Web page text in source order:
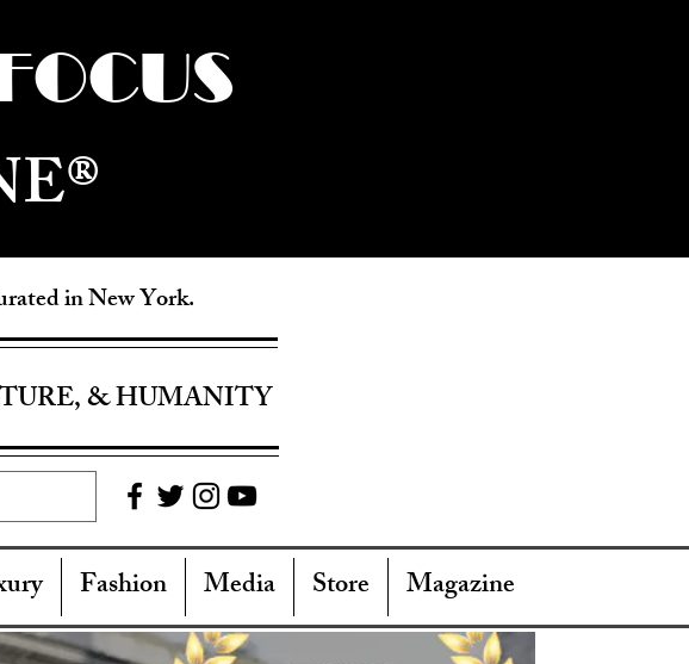
in New York.
& HUMANITY
Fashion Media Store Magazine